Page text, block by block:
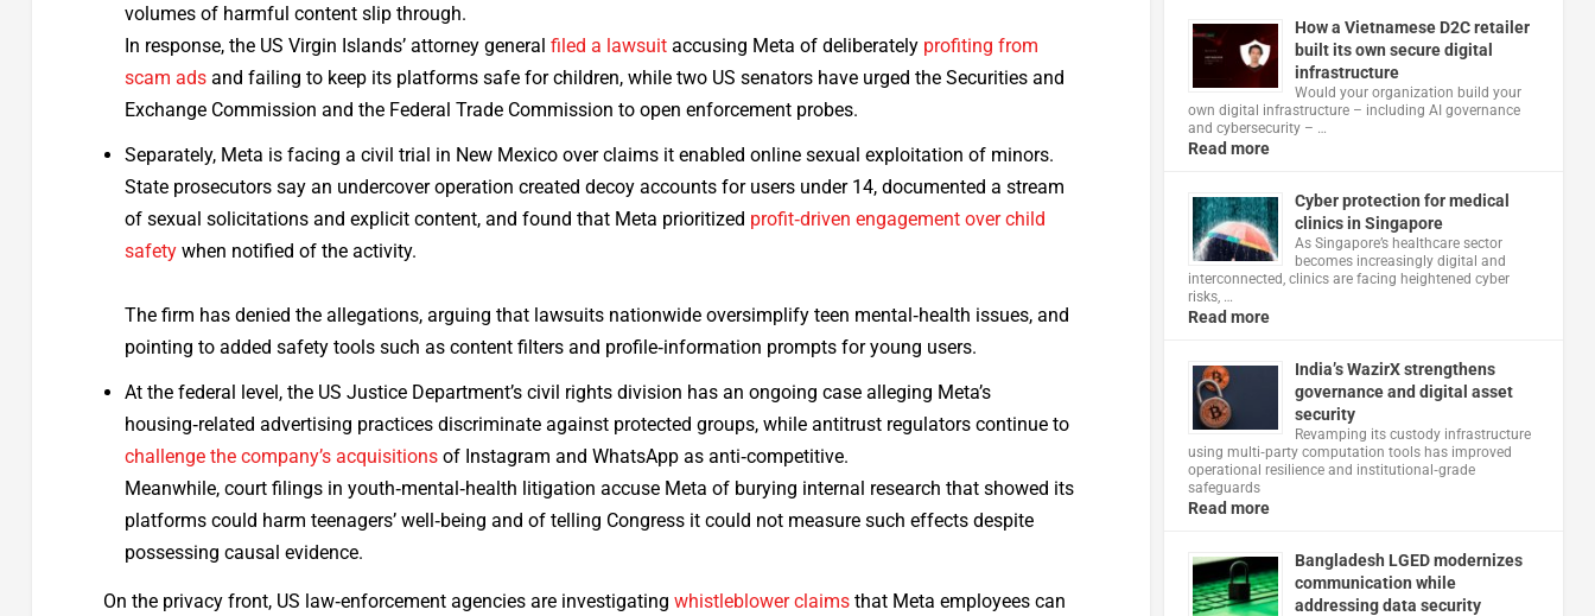
volumes of harmful content slip through.
In response, the US Virgin Islands’ attorney generalfiled a lawsuit accusing Meta of deliberately profiting from
scam ads and failing to keep its platforms safe for children, while two US senators have urged the Securities and
Exchange Commission and the Federal Trade Commission to open enforcement probes.
Separately, Meta is facing a civil trial in New Mexico over claims it enabled online sexual exploitation of minors.
State prosecutors say an undercover operation created decoy accounts for users under 14, documented a stream
of sexual solicitations and explicit content, and found that Meta prioritized profit‑driven engagement over child
safety when notified of the activity.
The firm has denied the allegations, arguing that lawsuits nationwide oversimplify teen mental‑health issues, and
pointing to added safety tools such as content filters and profile‑information prompts for young users.
At the federal level, the US Justice Department’s civil rights division has an ongoing case alleging Meta’s
housing‑related advertising practices discriminate against protected groups, while antitrust regulators continue to
challenge the company’s acquisitions of Instagram and WhatsApp as anti‑competitive.
Meanwhile, court filings in youth‑mental‑health litigation accuse Meta of burying internal research that showed its
platforms could harm teenagers’ well‑being and of telling Congress it could not measure such effects despite
possessing causal evidence.
On the privacy front, US law‑enforcement agencies are investigating whistleblower claimsthat Meta employees can
How a Vietnamese D2C retailer
built its own secure digital
infrastructure
Would your organization build your
own digital infrastructure – including AI governance
and cybersecurity – …
Read more
Cyber protection for medical
clinics in Singapore
As Singapore’s healthcare sector
becomes increasingly digital and
interconnected, clinics are facing heightened cyber
risks, …
Read more
India’s WazirX strengthens
governance and digital asset
security
Revamping its custody infrastructure
using multi‑party computation tools has improved
operational resilience and institutional‑grade
safeguards
Read more
Bangladesh LGED modernizes
communication while
addressing data security